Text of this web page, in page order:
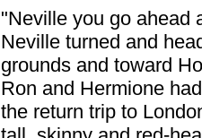
"Neville you go ahead
Neville turned and
grounds and toward
Ron and Hermione
the return trip to